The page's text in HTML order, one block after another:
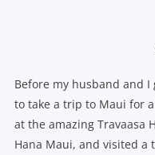
Before my husband and
to take a trip to Maui for
at the amazing Travaasa
Hana Maui, and visited